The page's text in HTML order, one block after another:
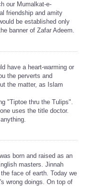
our Mumalkat-e-
friendship and amity
be established only
banner of Zafar Adeem.
have a heart-warming or
the perverts and
the matter, as Islam
"Tiptoe thru the Tulips".
uses the title doctor.
born and raised as an
masters. Jinnah
face of earth. Today we
wrong doings. On top of